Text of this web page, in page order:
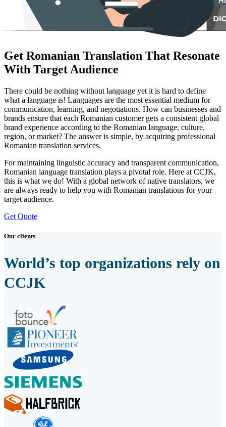
Get Romanian Translation That Resonate
With Target Audience
There could be nothing without language yet it is hard to define
what a language is! Languages are the most essential medium for
communication, learning, and negotiations. How can businesses and
brands ensure that each Romanian customer gets a consistent global
brand experience according to the Romanian language, culture,
region, or market? The answer is simple, by acquiring professional
Romanian translation services.
For maintaining linguistic accuracy and transparent communication,
Romanian language translation plays a pivotal role. Here at CCJK,
this is what we do! With a global network of native translators, we
are always ready to help you with Romanian translations for your
target audience.
Get Quote
Our clients
World’s top organizations rely on
CCJK